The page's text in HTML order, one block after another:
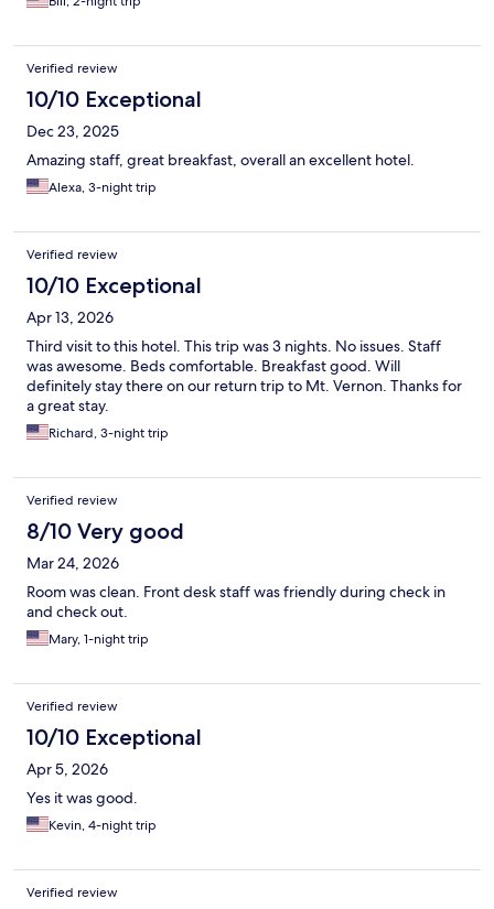
Verified review
10/10 Exceptional
Dec 23, 2025
Amazing staff, great breakfast, overall an excellent hotel.
Alexa, 3-night trip
Verified review
10/10 Exceptional
Apr 13, 2026
Third visit to this hotel. This trip was 3 nights. No issues. Staff
was awesome. Beds comfortable. Breakfast good. Will
definitely stay there on our return trip to Mt. Vernon. Thanks for
a great stay.
Richard, 3-night trip
Verified review
8/10 Very good
Mar 24, 2026
Room was clean. Front desk staff was friendly during check in
and check out.
Mary, 1-night trip
Verified review
10/10 Exceptional
Apr 5, 2026
Yes it was good.
Kevin, 4-night trip
Verified review